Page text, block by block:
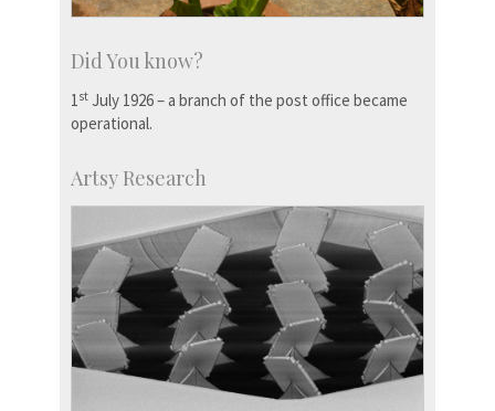
Did You know?
1st July 1926 – a branch of the post office became
operational.
Artsy Research